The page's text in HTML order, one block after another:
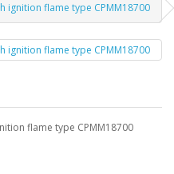
ignition flame type CPMM18700
flame type CPMM18700